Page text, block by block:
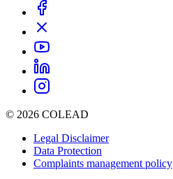
© 2026 COLEAD
Legal Disclaimer
Data Protection
Complaints management policy